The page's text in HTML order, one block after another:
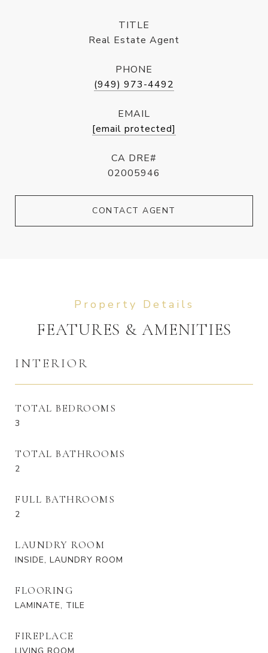
TITLE
Real Estate Agent
PHONE
(949) 973-4492
EMAIL
[email protected]
CA DRE#
02005946
CONTACT AGENT
FEATURES & AMENITIES
INTERIOR
TOTAL BEDROOMS
3
TOTAL BATHROOMS
2
FULL BATHROOMS
2
LAUNDRY ROOM
INSIDE, LAUNDRY ROOM
FLOORING
LAMINATE, TILE
FIREPLACE